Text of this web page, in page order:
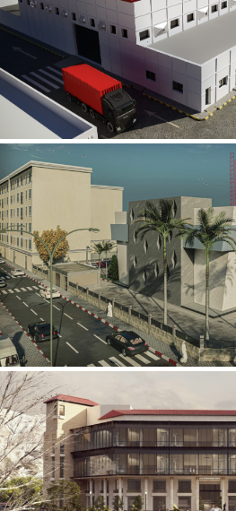
Al Rube’ Al Khali
INFRASTRUCTURE SECTOR
Mobily Technical
INFRASTRUCTURE SECTOR